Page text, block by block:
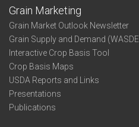
Grain Marketing
Grain Market Outlook Newsletter
Grain Supply and Demand
Interactive Crop Basis Tool
Crop Basis Maps
USDA Reports and Links
Presentations
Publications